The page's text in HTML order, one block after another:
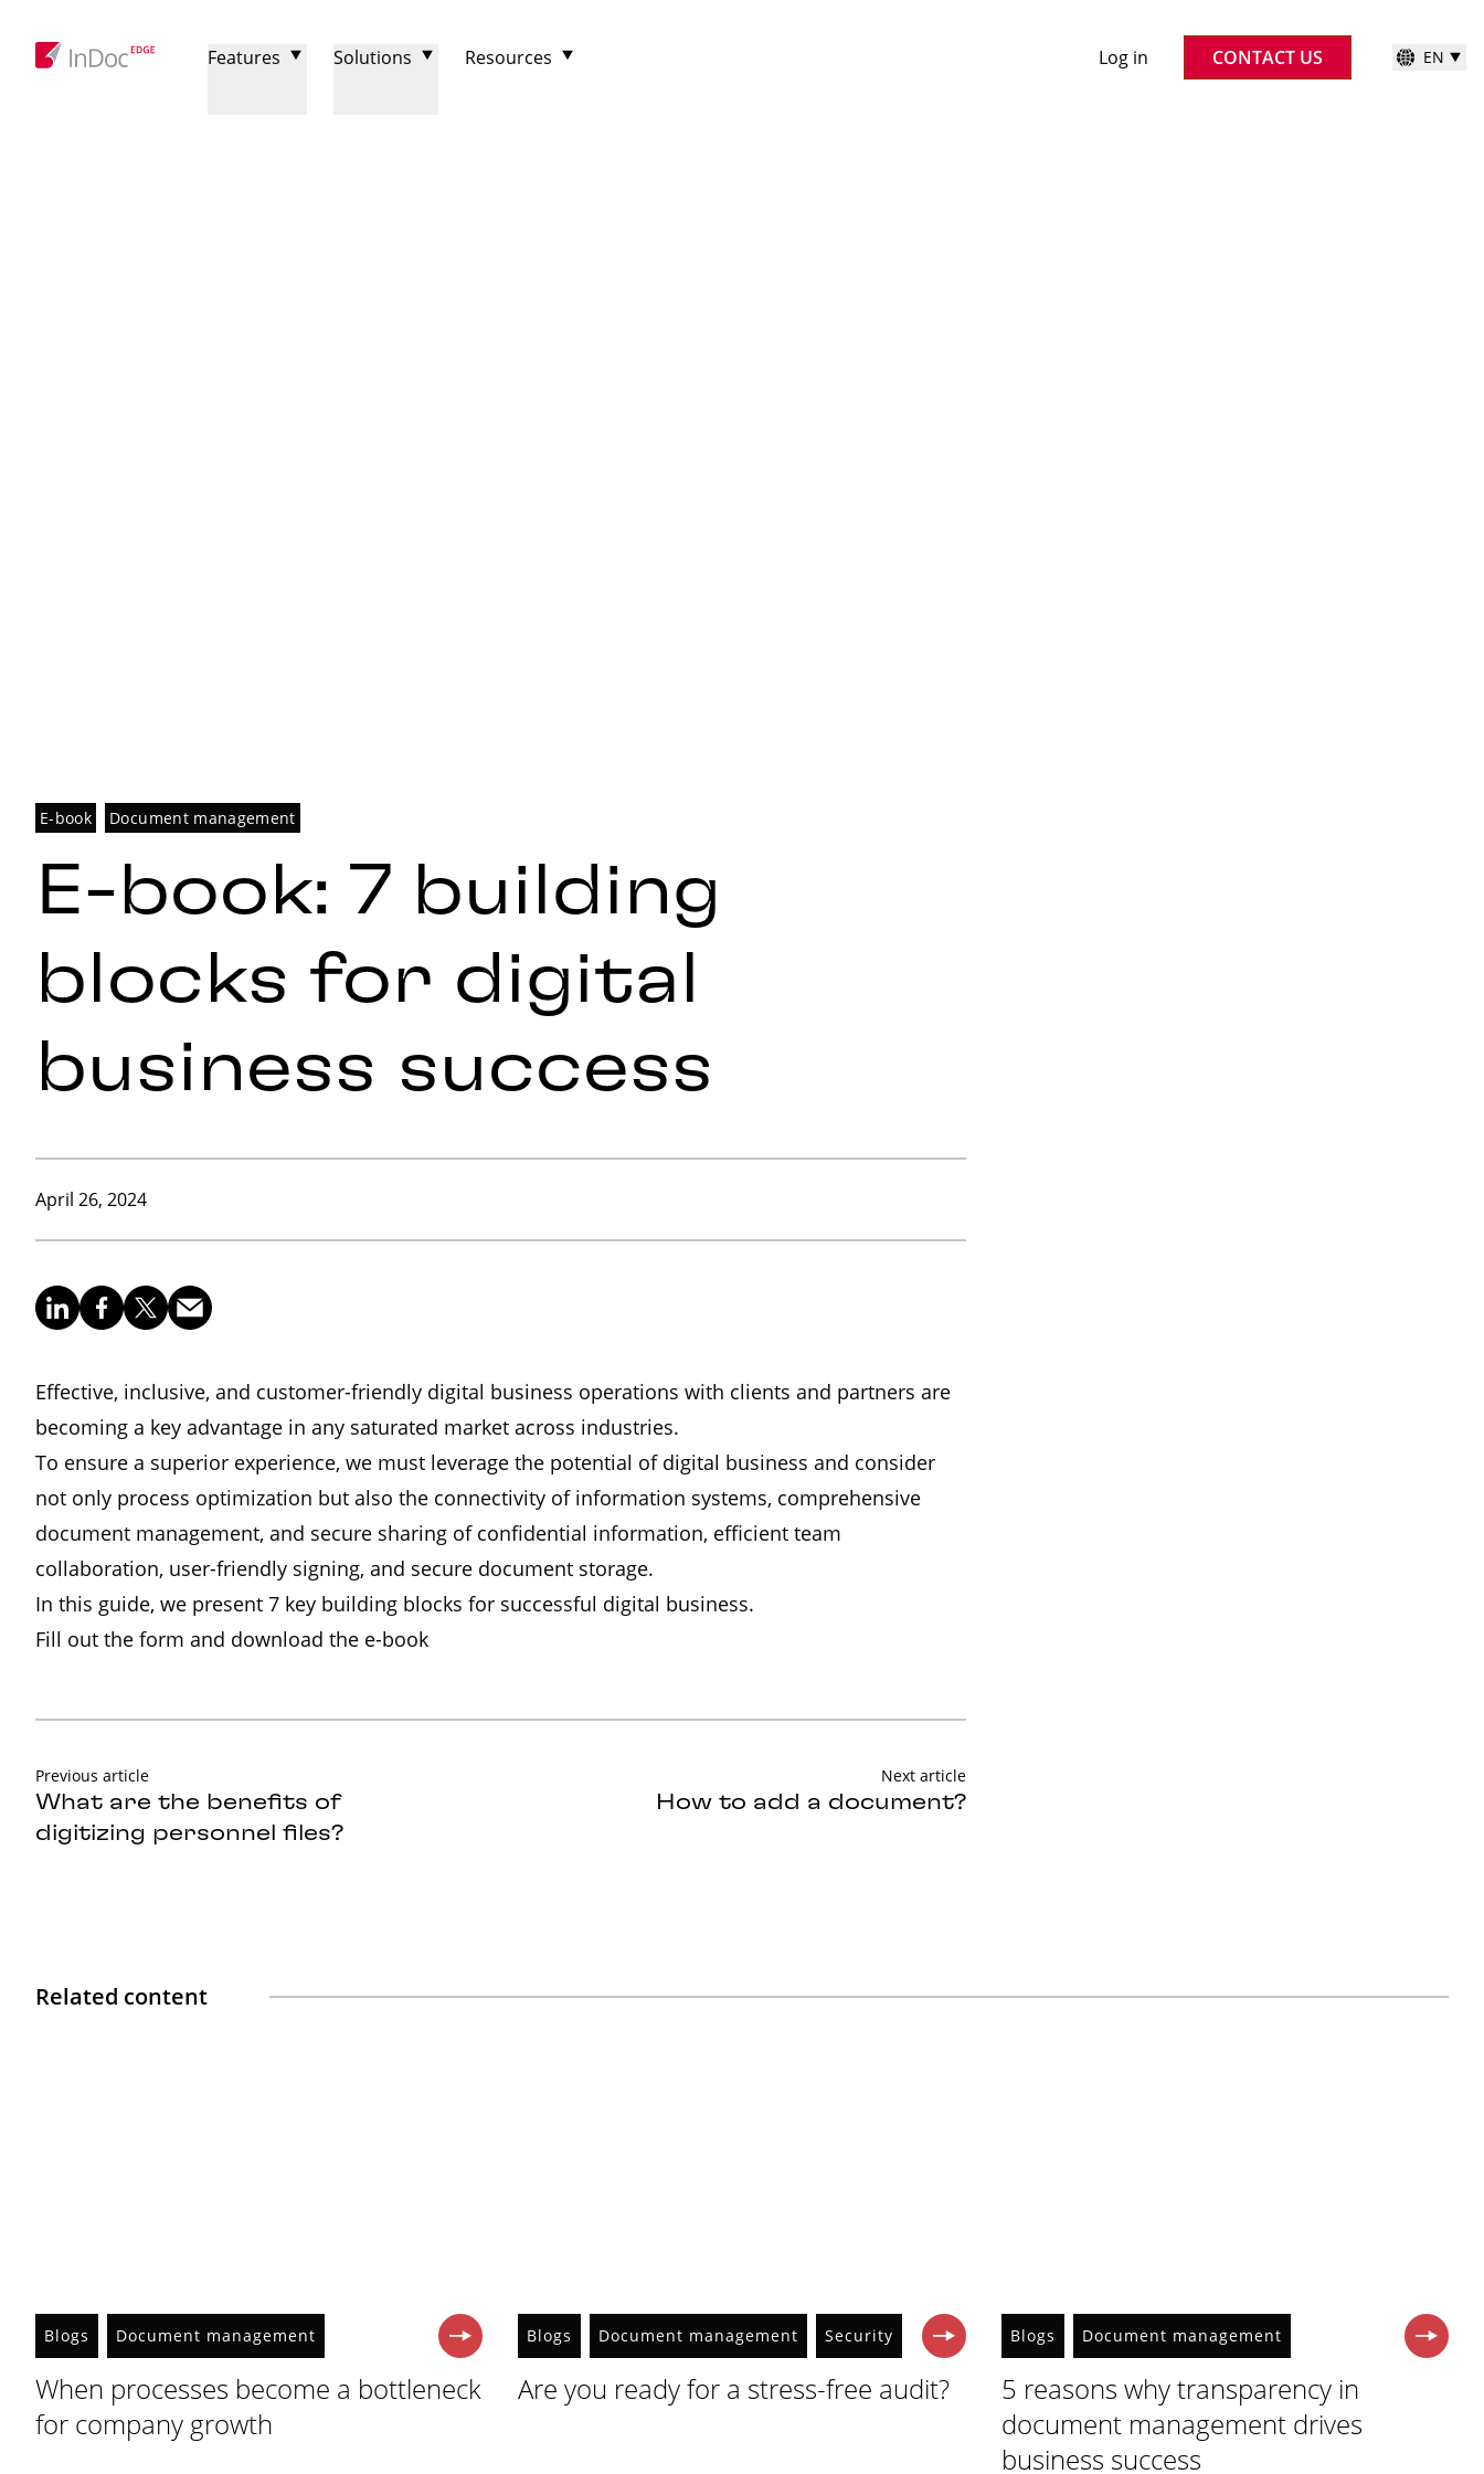
Features Solutions Resources Log in CONTACT US EN
E-book Document management
E-book: 7 building
blocks for digital
business success
April 26, 2024
Effective, inclusive, and customer-friendly digital business operations with clients and partners are
becoming a key advantage in any saturated market across industries.
To ensure a superior experience, we must leverage the potential of digital business and consider
not only process optimization but also the connectivity of information systems, comprehensive
document management, and secure sharing of confidential information, efficient team
collaboration, user-friendly signing, and secure document storage.
In this guide, we present 7 key building blocks for successful digital business.
Fill out the form and download the e-book
Previous article
What are the benefits of
digitizing personnel files?
Next article
How to add a document?
Related content
Blogs Document management
When processes become a bottleneck
for company growth
Blogs Document management Security
Are you ready for a stress-free audit?
Blogs Document management
5 reasons why transparency in
document management drives
business success